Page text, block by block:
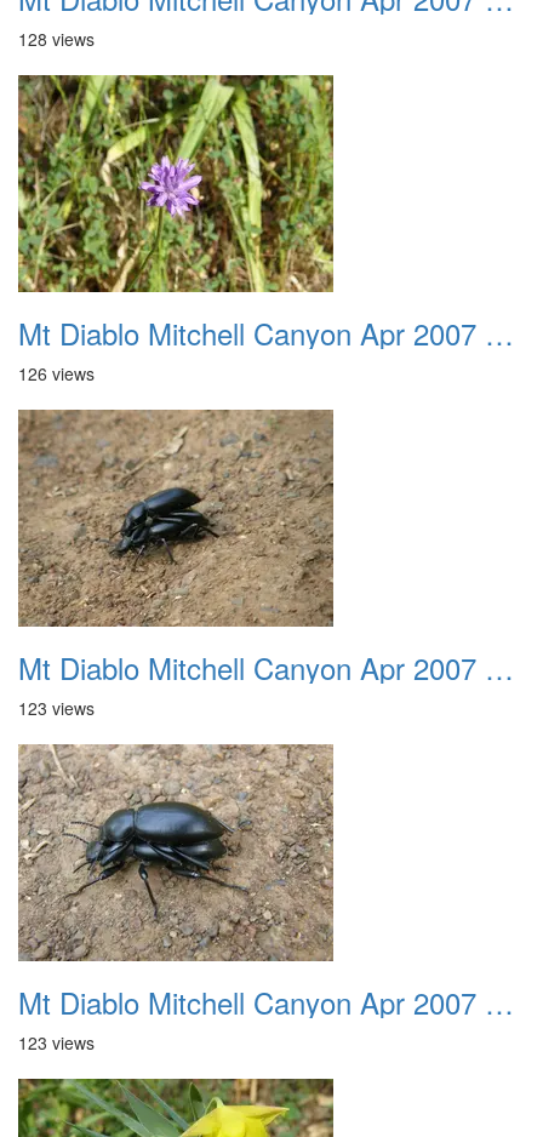
128 views
Mt Diablo Mitchell Canyon Apr 2007 011
126 views
Mt Diablo Mitchell Canyon Apr 2007 012
123 views
Mt Diablo Mitchell Canyon Apr 2007 013
123 views